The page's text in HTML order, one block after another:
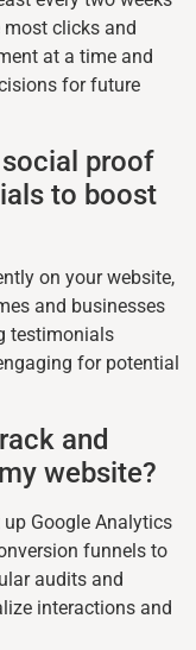
clicks and
at a time and
for future
proof
to boost
on your website,
and businesses
testimonials
for potential
and
website?
Google Analytics
funnels to
audits and
interactions and